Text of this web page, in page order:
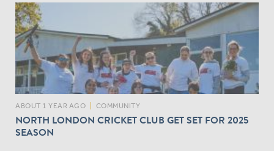
ABOUT 1 YEAR AGO COMMUNITY
NORTH LONDON CRICKET CLUB GET SET FOR 2025
SEASON